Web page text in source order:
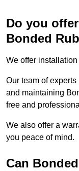
Do you
Bonded
We offer
Our team of
and maintaining
free and
We also offer a
you peace of mind.
Can